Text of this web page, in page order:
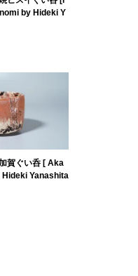
by Hideki Y
賀ぐい呑 [ Aka
Yanashita